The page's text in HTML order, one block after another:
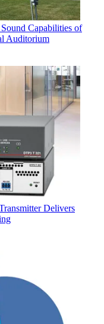
Capabilities of
Auditorium
Delivers